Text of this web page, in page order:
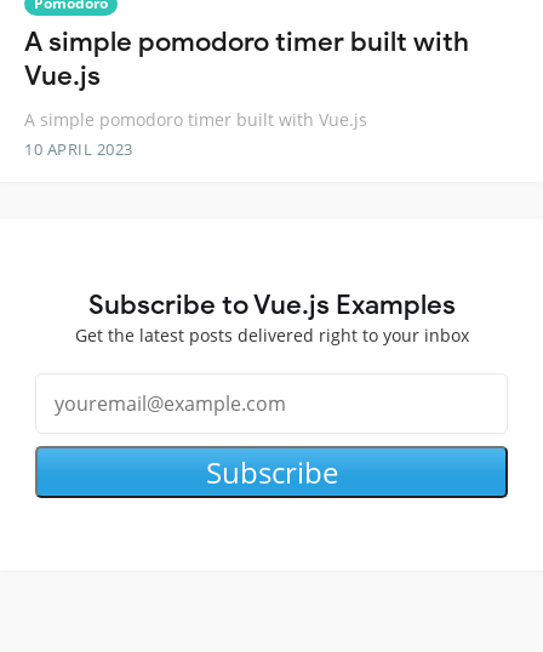
A simple pomodoro timer built with
Vue.js
A simple pomodoro timer built with Vue.js
10 APRIL 2023
Subscribe to Vue.js Examples
Get the latest posts delivered right to your inbox
Subscribe